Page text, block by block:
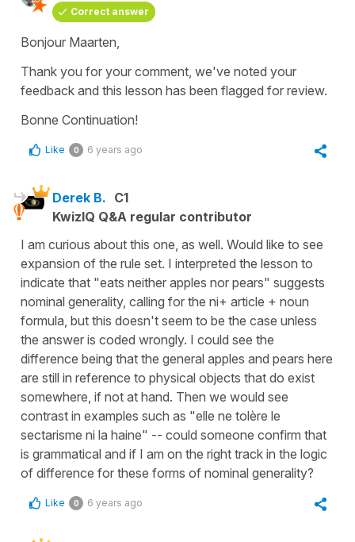
Correct answer
Bonjour Maarten,
Thank you for your comment, we've noted your
feedback and this lesson has been flagged for review.
Bonne Continuation!
Like 0 6 years ago
Derek B. C1
KwizIQ Q&A regular contributor
I am curious about this one, as well. Would like to see
expansion of the rule set. I interpreted the lesson to
indicate that "eats neither apples nor pears" suggests
nominal generality, calling for the ni+ article + noun
formula, but this doesn't seem to be the case unless
the answer is coded wrongly. I could see the
difference being that the general apples and pears here
are still in reference to physical objects that do exist
somewhere, if not at hand. Then we would see
contrast in examples such as "elle ne tolère le
sectarisme ni la haine" -- could someone confirm that
is grammatical and if I am on the right track in the logic
of difference for these forms of nominal generality?
Like 0 6 years ago